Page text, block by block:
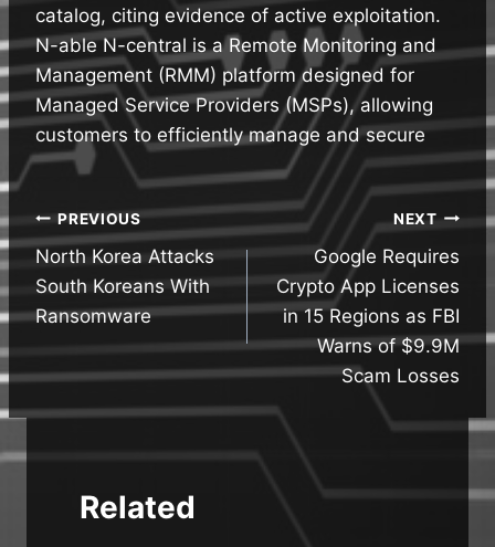
catalog, citing evidence of active exploitation.
N-able N-central is a Remote Monitoring and
Management (RMM) platform designed for
Managed Service Providers (MSPs), allowing
customers to efficiently manage and secure
Post
navigation
PREVIOUS
North Korea Attacks
South Koreans With
Ransomware
NEXT
Google Requires
Crypto App Licenses
in 15 Regions as FBI
Warns of $9.9M
Scam Losses
Related